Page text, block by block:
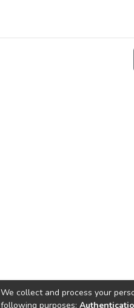
We collect and process your
following purposes: